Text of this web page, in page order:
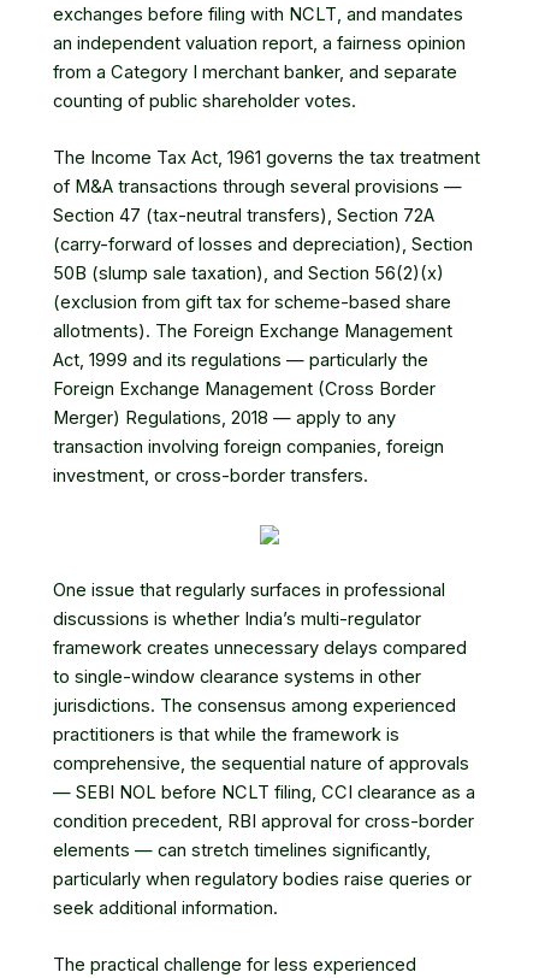
exchanges before filing with NCLT, and mandates
an independent valuation report, a fairness opinion
from a Category I merchant banker, and separate
counting of public shareholder votes.
The Income Tax Act, 1961 governs the tax treatment
of M&A transactions through several provisions —
Section 47 (tax-neutral transfers), Section 72A
(carry-forward of losses and depreciation), Section
50B (slump sale taxation), and Section 56(2)(x)
(exclusion from gift tax for scheme-based share
allotments). The Foreign Exchange Management
Act, 1999 and its regulations — particularly the
Foreign Exchange Management (Cross Border
Merger) Regulations, 2018 — apply to any
transaction involving foreign companies, foreign
investment, or cross-border transfers.
One issue that regularly surfaces in professional
discussions is whether India’s multi-regulator
framework creates unnecessary delays compared
to single-window clearance systems in other
jurisdictions. The consensus among experienced
practitioners is that while the framework is
comprehensive, the sequential nature of approvals
— SEBI NOL before NCLT filing, CCI clearance as a
condition precedent, RBI approval for cross-border
elements — can stretch timelines significantly,
particularly when regulatory bodies raise queries or
seek additional information.
The practical challenge for less experienced